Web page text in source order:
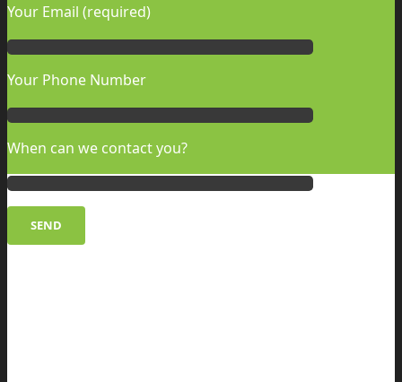
Your Email (required)
Your Phone Number
When can we contact you?